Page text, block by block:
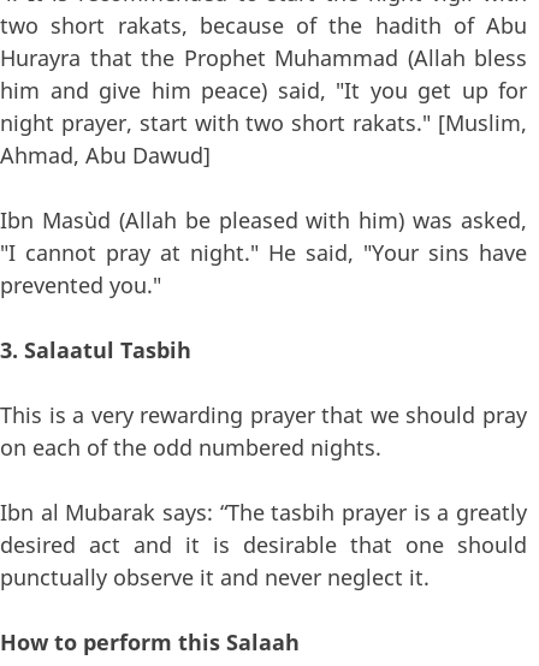
two short rakats, because of the hadith of Abu
Hurayra that the Prophet Muhammad (Allah bless
him and give him peace) said, "It you get up for
night prayer, start with two short rakats." [Muslim,
Ahmad, Abu Dawud]
Ibn Mas`ud (Allah be pleased with him) was asked,
"I cannot pray at night." He said, "Your sins have
prevented you."
3. Salaatul Tasbih
This is a very rewarding prayer that we should pray
on each of the odd numbered nights.
Ibn al Mubarak says: “The tasbih prayer is a greatly
desired act and it is desirable that one should
punctually observe it and never neglect it.
How to perform this Salaah